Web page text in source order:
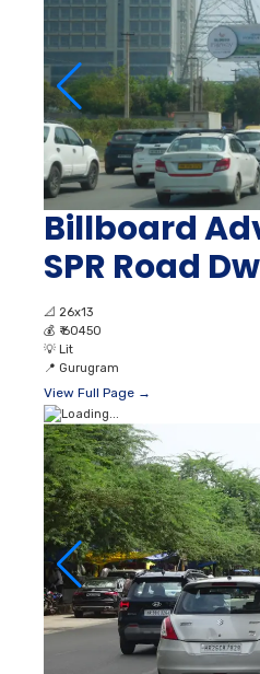
Billboard
SPR Road
📐 26x13
💰 ₹ 60450
💡 Lit
📍 Gurugram
View Full Page →